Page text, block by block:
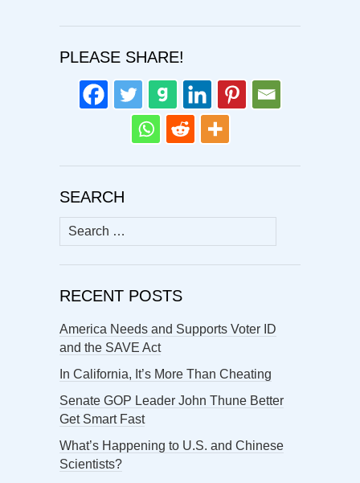
PLEASE SHARE!
SEARCH
Search
for:
RECENT POSTS
America Needs and Supports Voter ID
and the SAVE Act
In California, It’s More Than Cheating
Senate GOP Leader John Thune Better
Get Smart Fast
What’s Happening to U.S. and Chinese
Scientists?